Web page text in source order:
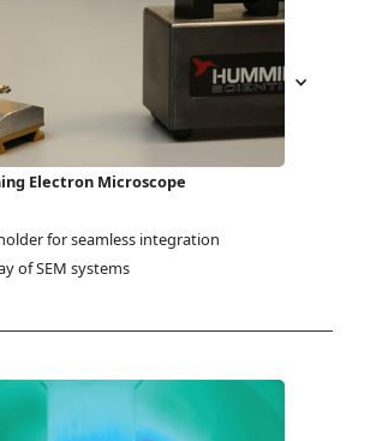
Electron Microscope
for seamless integration
of SEM systems